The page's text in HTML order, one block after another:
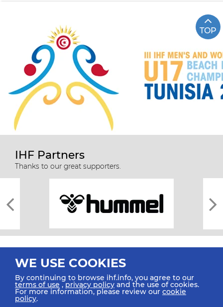
TOP
IHF Partners
Thanks to our great supporters.
All rights reserved © 2026 IHF
WE USE COOKIES
By continuing to browse ihf.info, you agree to our
terms of use ,privacy policy and the use of cookies.
For more information, please review our cookie
policy.